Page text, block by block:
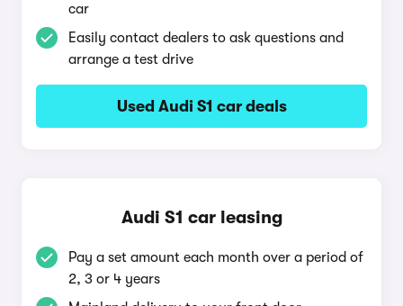
car
Easily contact dealers to ask questions and
arrange a test drive
Used Audi S1 car deals
Audi S1 car leasing
Pay a set amount each month over a period of
2, 3 or 4 years